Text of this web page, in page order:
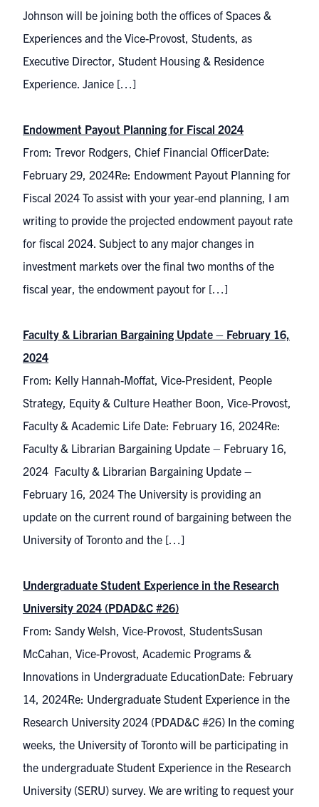
Johnson will be joining both the offices of Spaces &
Experiences and the Vice-Provost, Students, as
Executive Director, Student Housing & Residence
Experience. Janice […]
Endowment Payout Planning for Fiscal 2024
From: Trevor Rodgers, Chief Financial OfficerDate:
February 29, 2024Re: Endowment Payout Planning for
Fiscal 2024 To assist with your year-end planning, I am
writing to provide the projected endowment payout rate
for fiscal 2024. Subject to any major changes in
investment markets over the final two months of the
fiscal year, the endowment payout for […]
Faculty & Librarian Bargaining Update – February 16,
2024
From: Kelly Hannah-Moffat, Vice-President, People
Strategy, Equity & Culture Heather Boon, Vice-Provost,
Faculty & Academic Life Date: February 16, 2024Re:
Faculty & Librarian Bargaining Update – February 16,
2024 Faculty & Librarian Bargaining Update –
February 16, 2024 The University is providing an
update on the current round of bargaining between the
University of Toronto and the […]
Undergraduate Student Experience in the Research
University 2024 (PDAD&C #26)
From: Sandy Welsh, Vice-Provost, StudentsSusan
McCahan, Vice-Provost, Academic Programs &
Innovations in Undergraduate EducationDate: February
14, 2024Re: Undergraduate Student Experience in the
Research University 2024 (PDAD&C #26) In the coming
weeks, the University of Toronto will be participating in
the undergraduate Student Experience in the Research
University (SERU) survey. We are writing to request your